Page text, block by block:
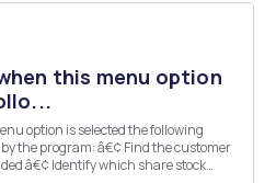
this menu option
option is selected the following
â€¢ Find the customer
stock